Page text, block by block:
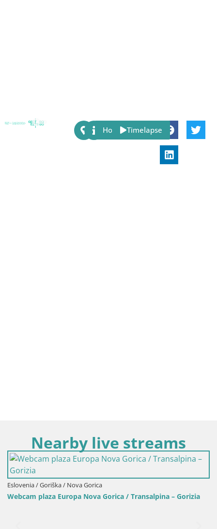
Share:
Host Timelapse
Nearby live streams
– Gorizia
Eslovenia / Friuli-Venecia Julia / Gorizia
Camera Transalpina / plaza Europa –